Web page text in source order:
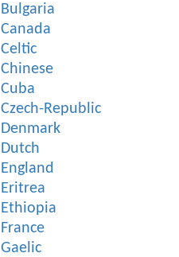
Bulgaria
Canada
Celtic
Chinese
Cuba
Czech-Republic
Denmark
Dutch
England
Eritrea
Ethiopia
France
Gaelic